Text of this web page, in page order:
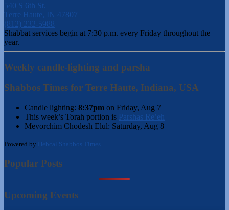
540 S 6th St.
Terre Haute, IN 47807
(812) 232-5988
Shabbat services begin at 7:30 p.m. every Friday throughout the
year.
Weekly candle-lighting and parsha
Shabbos Times for Terre Haute, Indiana, USA
Candle lighting: 8:37pm on Friday, Aug 7
This week’s Torah portion is Parshas Re’eh
Mevorchim Chodesh Elul: Saturday, Aug 8
Powered by Hebcal Shabbos Times
Popular Posts
Upcoming Events